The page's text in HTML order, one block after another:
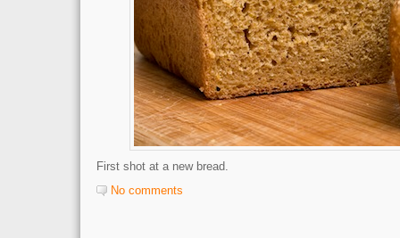
First shot at a new bread.
No comments